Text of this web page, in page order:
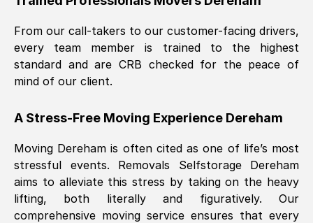
From our call-takers to our customer-facing drivers,
every team member is trained to the highest
standard and are CRB checked for the peace of
mind of our client.
A Stress-Free Moving Experience Dereham
Moving Dereham is often cited as one of life’s most
stressful events. Removals Selfstorage Dereham
aims to alleviate this stress by taking on the heavy
lifting, both literally and figuratively. Our
comprehensive moving service ensures that every